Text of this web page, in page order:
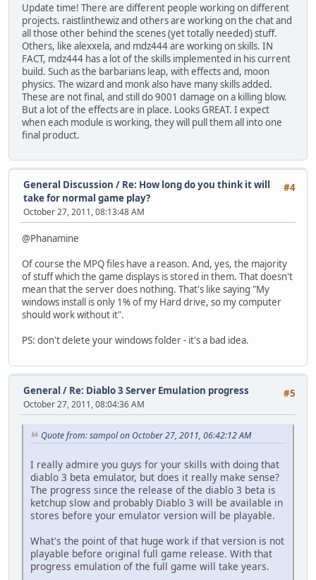
Update time! There are different people working on different
projects. raistlinthewiz and others are working on the chat and
all those other behind the scenes (yet totally needed) stuff.
Others, like alexxela, and mdz444 are working on skills. IN
FACT, mdz444 has a lot of the skills implemented in his current
build. Such as the barbarians leap, with effects and, moon
physics. The wizard and monk also have many skills added.
These are not final, and still do 9001 damage on a killing blow.
But a lot of the effects are in place. Looks GREAT. I expect
when each module is working, they will pull them all into one
final product.
#4
General Discussion / Re: How long do you think it will
take for normal game play?
October 27, 2011, 08:13:48 AM
@Phanamine
Of course the MPQ files have a reason. And, yes, the majority
of stuff which the game displays is stored in them. That doesn't
mean that the server does nothing. That's like saying "My
windows install is only 1% of my Hard drive, so my computer
should work without it".
PS: don't delete your windows folder - it's a bad idea.
#5
General / Re: Diablo 3 Server Emulation progress
October 27, 2011, 08:04:36 AM
Quote from: sampol on October 27, 2011, 06:42:12 AM
I really admire you guys for your skills with doing that
diablo 3 beta emulator, but does it really make sense?
The progress since the release of the diablo 3 beta is
ketchup slow and probably Diablo 3 will be available in
stores before your emulator version will be playable.
What's the point of that huge work if that version is not
playable before original full game release. With that
progress emulation of the full game will take years.